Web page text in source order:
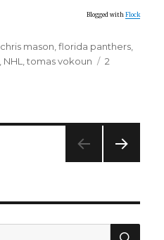
Blogged with Flock
Categories
chris mason ,florida panthers
NHL ,tomas vokoun
2